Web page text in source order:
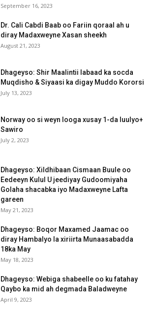
September 16, 2023
Dr. Cali Cabdi Baab oo Fariin qoraal ah u
diray Madaxweyne Xasan sheekh
August 21, 2023
Dhageyso: Shir Maalintii labaad ka socda
Muqdisho & Siyaasi ka digay Muddo Kororsi
July 13, 2023
Norway oo si weyn looga xusay 1-da luulyo+
Sawiro
July 2, 2023
Dhageyso: Xildhibaan Cismaan Buule oo
Eedeeyn Kulul U jeediyay Gudoomiyaha
Golaha shacabka iyo Madaxweyne Lafta
gareen
May 21, 2023
Dhageyso: Boqor Maxamed Jaamac oo
diray Hambalyo la xiriirta Munaasabadda
18ka May
May 18, 2023
Dhageyso: Webiga shabeelle oo ku fatahay
Qaybo ka mid ah degmada Baladweyne
April 9, 2023